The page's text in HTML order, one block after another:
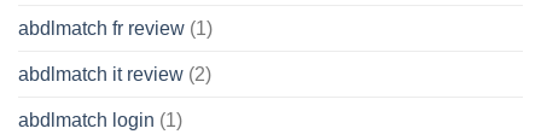
abdlmatch fr review (1)
abdlmatch it review (2)
abdlmatch login (1)